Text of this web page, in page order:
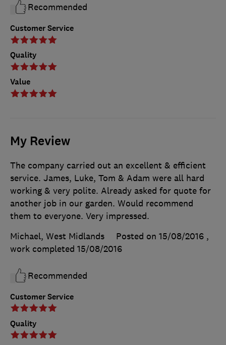
Customer Service
Quality
Value
Recommended
My Review
Customer Service
Quality
The company carried out an excellent & efficient
service. James, Luke, Tom & Adam were all hard
working & very polite. Already asked for quote for
another job in our garden. Would recommend
them to everyone. Very impressed.
Michael, West Midlands
Posted on 15/08/2016 ,
work completed 15/08/2016
Recommended